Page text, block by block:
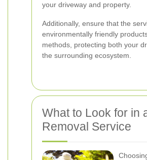
your driveway and property.
Additionally, ensure that the
environmentally friendly
methods, protecting both your
the surrounding ecosystem.
What to Look for in
Removal Service